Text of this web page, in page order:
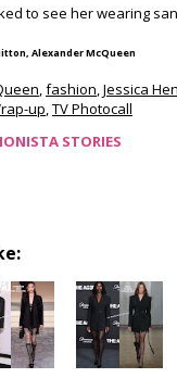
to see her wearing
Alexander McQueen
,fashion,Jessica
up,TV Photocall
STORIES